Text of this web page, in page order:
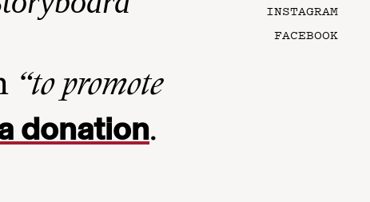
INSTAGRAM
FACEBOOK
“to promote
donation.